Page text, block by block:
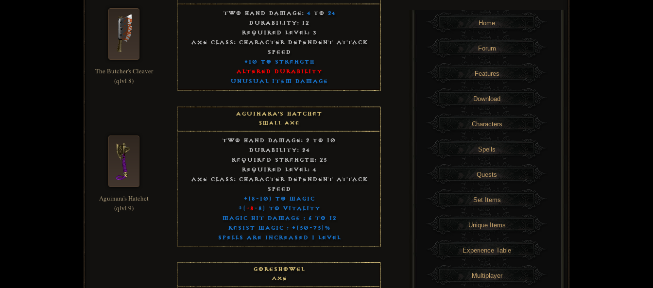
Two Hand Damage: 4to 24
Durability: 12
Required Level: 3
Axe Class: Character Dependent Attack
Speed
+10 to Strength
Altered Durability
Unusual Item Damage
The Butcher's Cleaver
(qlvl 8)
Aguinara's Hatchet
Small Axe
Two Hand Damage: 2 to 10
Durability: 24
Required Strength: 25
Required Level: 4
Axe Class: Character Dependent Attack
Speed
+(8-10) to Magic
+( -8 -8) to Vitality
Magic Hit Damage : 6 to 12
Resist Magic : +(50-75)%
Spells Are Increased 1 Level
Aguinara's Hatchet
(qlvl 9)
Goreshowel
Axe
Home
Forum
Features
Download
Characters
Spells
Quests
Set Items
Unique Items
Experience Table
Multiplayer